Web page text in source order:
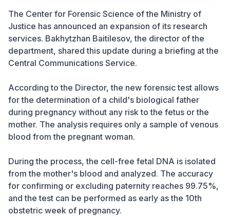
The Center for Forensic Science of the Ministry of
Justice has announced an expansion of its research
services. Bakhytzhan Baitilesov, the director of the
department, shared this update during a briefing at the
Central Communications Service.
According to the Director, the new forensic test allows
for the determination of a child's biological father
during pregnancy without any risk to the fetus or the
mother. The analysis requires only a sample of venous
blood from the pregnant woman.
During the process, the cell-free fetal DNA is isolated
from the mother's blood and analyzed. The accuracy
for confirming or excluding paternity reaches 99.75%,
and the test can be performed as early as the 10th
obstetric week of pregnancy.